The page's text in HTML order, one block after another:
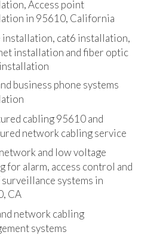
Access point
in 95610, California
installation, cat6 installation,
installation and fiber optic
business phone systems
cabling 95610 and
network cabling service
and low voltage
for alarm, access control and
surveillance systems in
CA
network cabling
systems